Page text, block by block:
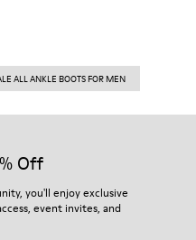
ALL ANKLE BOOTS FOR MEN
Off
you'll enjoy exclusive
event invites, and